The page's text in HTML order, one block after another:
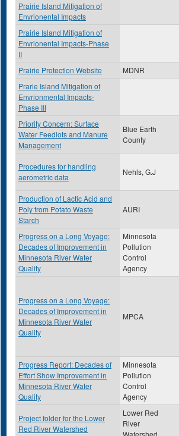
Prairie Island Mitigation of
Envrionental Impacts
Prairie Island Mitigation of
Envrionental Impacts-Phase
II
Prairie Protection Website MDNR
Prarie Island Mitigation of
Envrionmental Impacts-
Phase III
Priority Concern: Surface
Water Feedlots and Manure
Management
Blue Earth
County
Procedures for handling
aerometric data
Nehls, G.J
Production of Lactic Acid and
Poly from Potato Waste
Starch
AURI
Progress on a Long Voyage:
Decades of Improvement in
Minnesota River Water
Quality
Minnesota
Pollution
Control
Agency
Progress on a Long Voyage:
Decades of Improvement in
Minnesota River Water
Quality
MPCA
Progress Report: Decades of
Effort Show Improvement in
Minnesota River Water
Quality
Minnesota
Pollution
Control
Agency
Project folder for the Lower
Red River Watershed
Lower Red
River
Watershed